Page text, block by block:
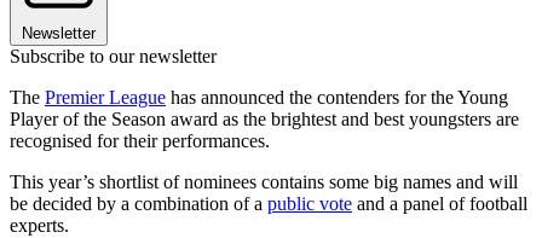
Newsletter
Subscribe to our newsletter
The Premier League has announced the contenders for the Young
Player of the Season award as the brightest and best youngsters are
recognised for their performances.
This year’s shortlist of nominees contains some big names and will
be decided by a combination of a public vote and a panel of football
experts.